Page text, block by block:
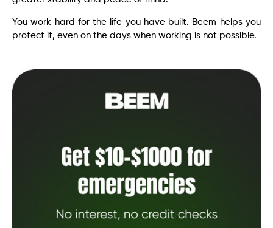
You work hard for the life you have built. Beem helps you
protect it, even on the days when working is not possible.